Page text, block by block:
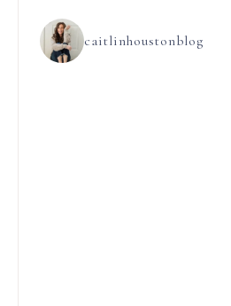
caitlinhoustonblog